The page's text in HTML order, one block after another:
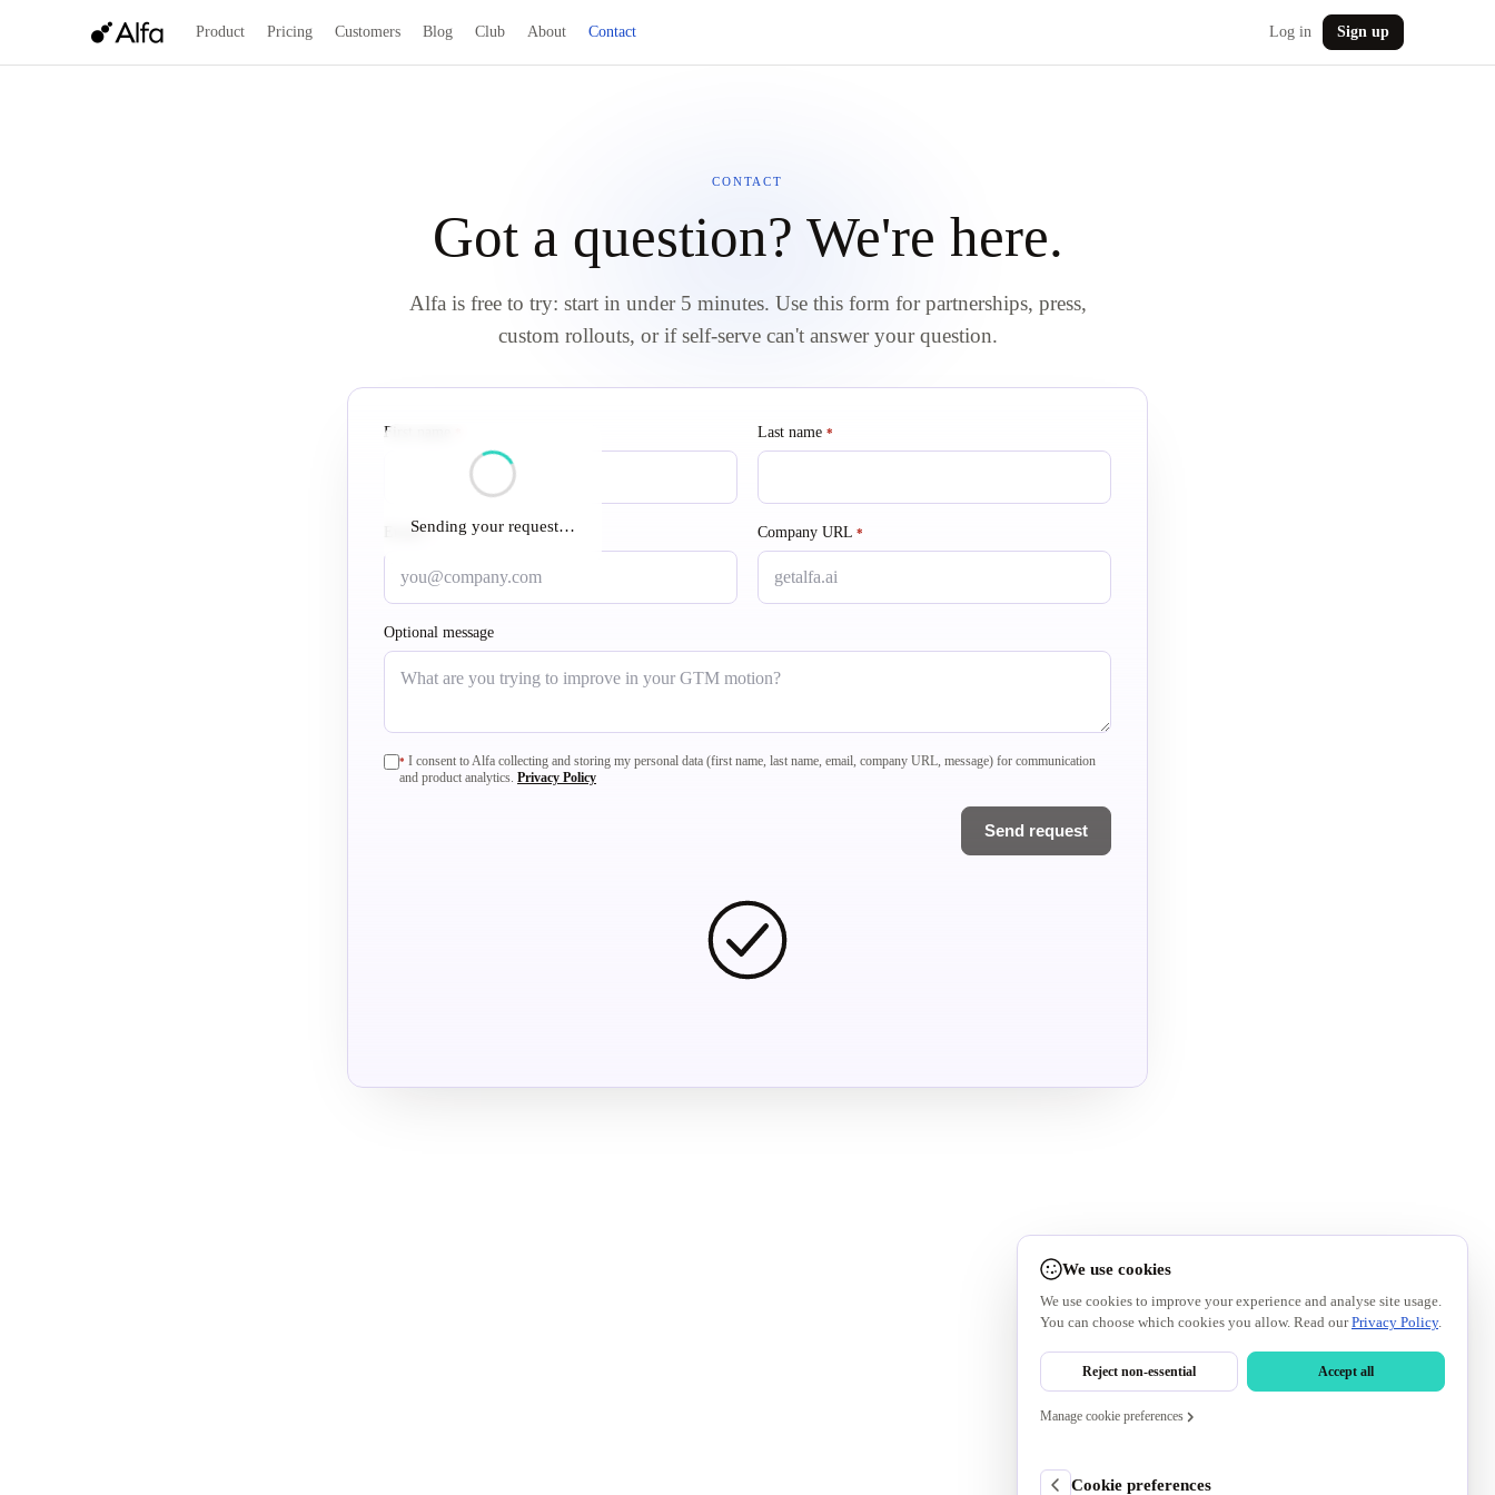
Product Pricing Customers Blog Club About Contact Log in Sign up
CONTACT
Got a question? We're here.
Alfa is free to try: start in under 5 minutes. Use this form for partnerships, press,
custom rollouts, or if self-serve can't answer your question.
Sending your request…
First name Last name *
Email*required Company URL *
Optional message
* required
I consent to Alfa collecting and storing my personal data (first name, last name, email, company URL, message) for communication
and product analytics. Privacy Policy
Send request
We use cookies
We use cookies to improve your experience and analyse site usage.
You can choose which cookies you allow. Read ourPrivacy Policy.
Reject non-essential Accept all
Manage cookie preferences
Cookie preferences